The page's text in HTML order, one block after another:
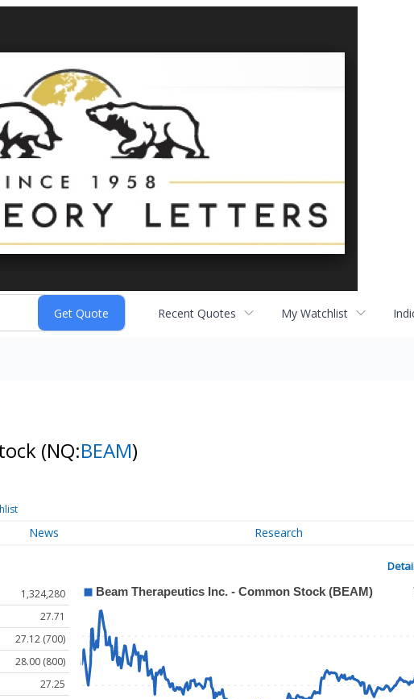
Recent Quotes My Watchlist
(NQ:BEAM)
News Research
1,324,280
27.71
27.12 (700)
28.00 (800)
27.25